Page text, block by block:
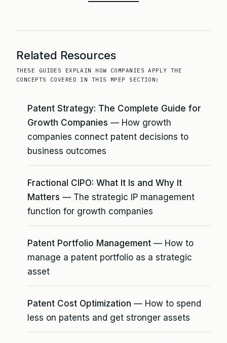
Related Resources
THESE GUIDES EXPLAIN HOW COMPANIES APPLY THE
CONCEPTS COVERED IN THIS MPEP SECTION:
Patent Strategy: The Complete Guide for
Growth Companies — How growth
companies connect patent decisions to
business outcomes
Fractional CIPO: What It Is and Why It
Matters — The strategic IP management
function for growth companies
Patent Portfolio Management — How to
manage a patent portfolio as a strategic
asset
Patent Cost Optimization — How to spend
less on patents and get stronger assets